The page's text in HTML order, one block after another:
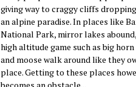
giving way to craggy cliffs
an alpine paradise. In places like
National Park, mirror lakes
high altitude game such as big horn
and moose walk around like they
place. Getting to these places